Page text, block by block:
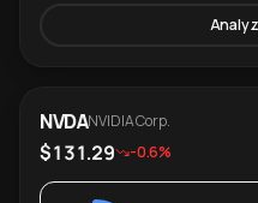
NVDANVIDIA Corp.
$131.29 -0.6%